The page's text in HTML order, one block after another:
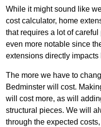
While it might sound like
cost calculator, home
that requires a lot of
even more notable since
extensions directly impacts
The more we have to
Bedminster will cost.
will cost more, as will
structural pieces. We will
through the expected